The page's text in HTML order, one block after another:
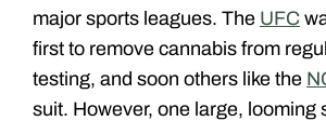
major sports leagues. The UFC
first to remove cannabis from
testing, and soon others like the
suit. However, one large, looming